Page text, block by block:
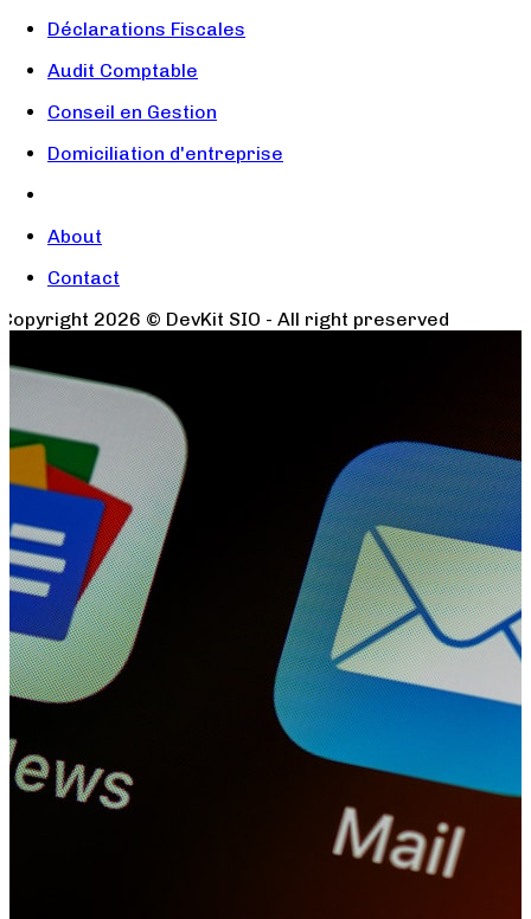
Déclarations Fiscales
Audit Comptable
Conseil en Gestion
Domiciliation d'entreprise
About
Contact
Copyright 2026 © DevKit SIO - All right preserved